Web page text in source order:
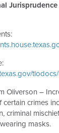
Jurisprudence
Oliverson –
certain crimes
criminal
masks.